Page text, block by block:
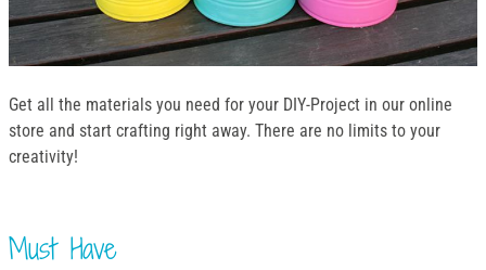
Get all the materials you need for your DIY-Project in our online
store and start crafting right away. There are no limits to your
creativity!
Must Have